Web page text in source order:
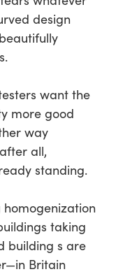
design
want the
more good
way
all,
standing.
homogenization
taking
building s are
Britain